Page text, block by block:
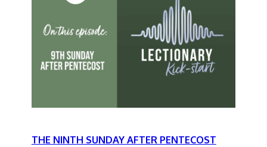
THE NINTH SUNDAY AFTER PENTECOST